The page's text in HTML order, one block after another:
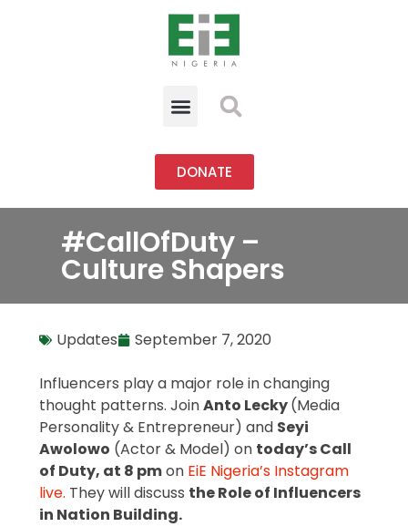
DONATE
#CallOfDuty –
Culture Shapers
Updates September 7, 2020
Influencers play a major role in changing
thought patterns. JoinAnto Lecky(Media
Personality & Entrepreneur) and Seyi
Awolowo (Actor & Model) on today’s Call
of Duty, at 8 pmon EiE Nigeria’s Instagram
live. They will discuss the Role of Influencers
in Nation Building.